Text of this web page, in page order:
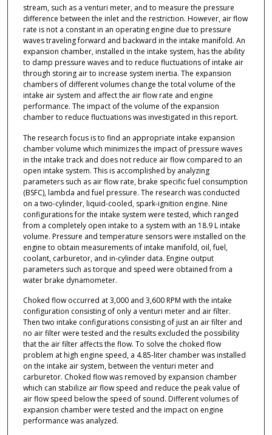
stream, such as a venturi meter, and to measure the pressure
difference between the inlet and the restriction. However, air flow
rate is not a constant in an operating engine due to pressure
waves traveling forward and backward in the intake manifold. An
expansion chamber, installed in the intake system, has the ability
to damp pressure waves and to reduce fluctuations of intake air
through storing air to increase system inertia. The expansion
chambers of different volumes change the total volume of the
intake air system and affect the air flow rate and engine
performance. The impact of the volume of the expansion
chamber to reduce fluctuations was investigated in this report.
The research focus is to find an appropriate intake expansion
chamber volume which minimizes the impact of pressure waves
in the intake track and does not reduce air flow compared to an
open intake system. This is accomplished by analyzing
parameters such as air flow rate, brake specific fuel consumption
(BSFC), lambda and fuel pressure. The research was conducted
on a two-cylinder, liquid-cooled, spark-ignition engine. Nine
configurations for the intake system were tested, which ranged
from a completely open intake to a system with an 18.9 L intake
volume. Pressure and temperature sensors were installed on the
engine to obtain measurements of intake manifold, oil, fuel,
coolant, carburetor, and in-cylinder data. Engine output
parameters such as torque and speed were obtained from a
water brake dynamometer.
Choked flow occurred at 3,000 and 3,600 RPM with the intake
configuration consisting of only a venturi meter and air filter.
Then two intake configurations consisting of just an air filter and
no air filter were tested and the results excluded the possibility
that the air filter affects the flow. To solve the choked flow
problem at high engine speed, a 4.85-liter chamber was installed
on the intake air system, between the venturi meter and
carburetor. Choked flow was removed by expansion chamber
which can stabilize air flow speed and reduce the peak value of
air flow speed below the speed of sound. Different volumes of
expansion chamber were tested and the impact on engine
performance was analyzed.